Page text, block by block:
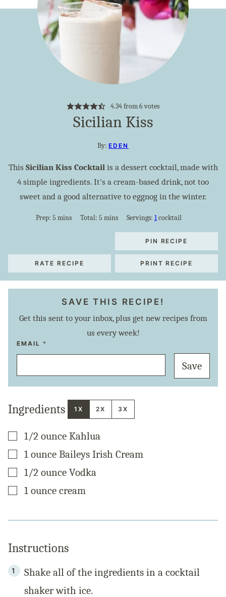
4.34from6votes
Sicilian Kiss
By:EDEN
This Sicilian Kiss Cocktail is a dessert cocktail, made with
4 simple ingredients. It's a cream-based drink, not too
sweet and a good alternative to eggnog in the winter.
Prep:5 minutes
mins Total:5 minutes
mins Servings: 1cocktail
PIN RECIPE
RATE RECIPE PRINT RECIPE
SAVE THIS RECIPE!
Get this sent to your inbox, plus get new recipes from
us every week!
EMAIL *
P
R
L
I
P
O
M
A
Save
Ingredients 1X 2X 3X
▢
1/2 ounce Kahlua
▢
1 ounce Baileys Irish Cream
▢
1/2 ounce Vodka
▢
1 ounce cream
Instructions
Shake all of the ingredients in a cocktail
shaker with ice.